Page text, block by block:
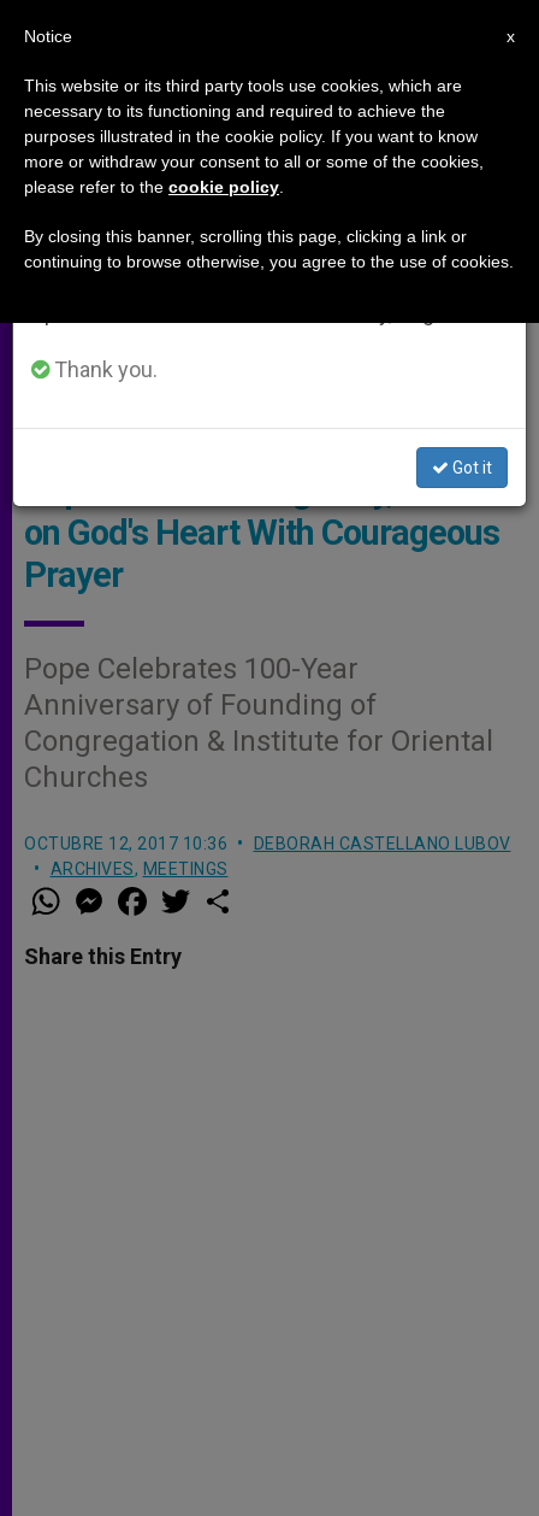
ARCHIVES,MEETINGS
Pope - VaticanNews Screenshot
Pope: When Asking 'Why,' Knock
on God's Heart With Courageous
Prayer
Pope Celebrates 100-Year
Anniversary of Founding of
Congregation & Institute for Oriental
Churches
OCTUBRE 12, 2017 10:36
DEBORAH CASTELLANO LUBOV
ARCHIVES, MEETINGS
W
h
t
s
M
e
s
e
a
e
b
w
Share this Entry
×
Important Notice
From July 27 to August 7 we will take our
annual break, taking advantage of the summer
period when less information is generated and
Thank you.
Got it
x
Notice
This website or its third party tools use cookies, which are
necessary to its functioning and required to achieve the
purposes illustrated in the cookie policy. If you want to know
more or withdraw your consent to all or some of the cookies,
please refer to the cookie policy
By closing this banner, scrolling this page, clicking a link or
continuing to browse otherwise, you agree to the use of cookies.